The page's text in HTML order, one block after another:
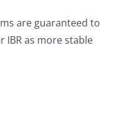
are guaranteed to
IBR as more stable